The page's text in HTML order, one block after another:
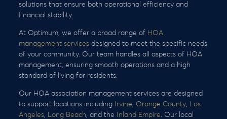
solutions that ensure both operational efficiency and
financial stability.
At Optimum, we offer a broad range of HOA
management services designed to meet the specific needs
of your community. Our team handles all aspects of HOA
management, ensuring smooth operations and a high
standard of living for residents.
Our HOA association management services are designed
to support locations including
Irvine, Orange County, Los
Angeles, Long Beach, and the Inland Empire. Our local